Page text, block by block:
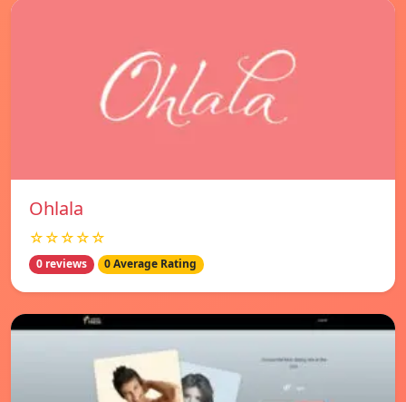
Ohlala
☆☆☆☆☆
0 reviews 0 Average Rating